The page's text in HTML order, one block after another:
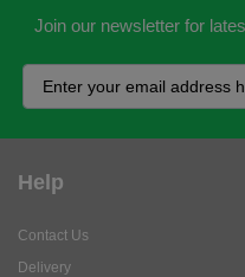
Join our newsletter for
Help
Contact Us
Delivery